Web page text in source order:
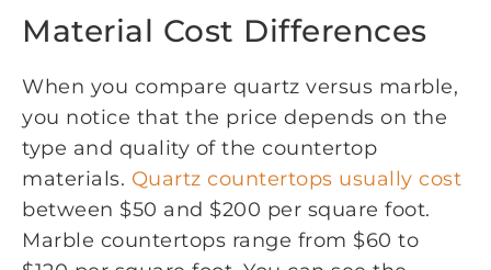
Material Cost Differences
When you compare quartz versus marble,
you notice that the price depends on the
type and quality of the countertop
materials. Quartz countertops usually cost
between $50 and $200 per square foot.
Marble countertops range from $60 to